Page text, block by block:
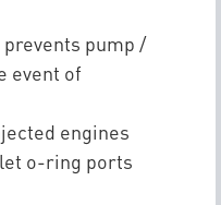
pump /
event of
engines
o-ring ports